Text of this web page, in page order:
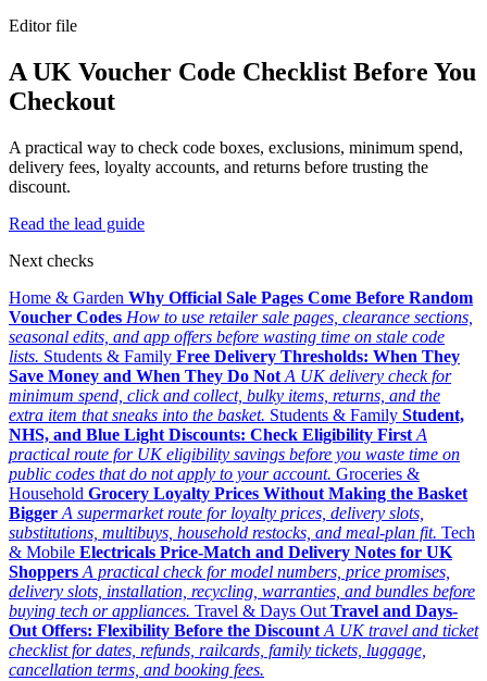
Editor file
A UK Voucher Code Checklist Before You
Checkout
A practical way to check code boxes, exclusions, minimum spend,
delivery fees, loyalty accounts, and returns before trusting the
discount.
Read the lead guide
Next checks
Home & Garden Why Official Sale Pages Come Before Random
Voucher Codes How to use retailer sale pages, clearance sections,
seasonal edits, and app offers before wasting time on stale code
lists. Students & Family Free Delivery Thresholds: When They
Save Money and When They Do Not A UK delivery check for
minimum spend, click and collect, bulky items, returns, and the
extra item that sneaks into the basket. Students & Family Student,
NHS, and Blue Light Discounts: Check Eligibility First A
practical route for UK eligibility savings before you waste time on
public codes that do not apply to your account. Groceries &
Household Grocery Loyalty Prices Without Making the Basket
Bigger A supermarket route for loyalty prices, delivery slots,
substitutions, multibuys, household restocks, and meal-plan fit. Tech
& Mobile Electricals Price-Match and Delivery Notes for UK
Shoppers A practical check for model numbers, price promises,
delivery slots, installation, recycling, warranties, and bundles before
buying tech or appliances. Travel & Days Out Travel and Days-
Out Offers: Flexibility Before the Discount A UK travel and ticket
checklist for dates, refunds, railcards, family tickets, luggage,
cancellation terms, and booking fees.